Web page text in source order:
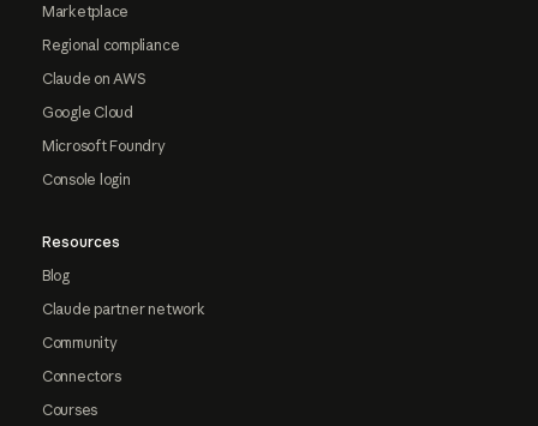
Marketplace
Regional compliance
Claude on AWS
Google Cloud
Microsoft Foundry
Console login
Resources
Blog
Claude partner network
Community
Connectors
Courses